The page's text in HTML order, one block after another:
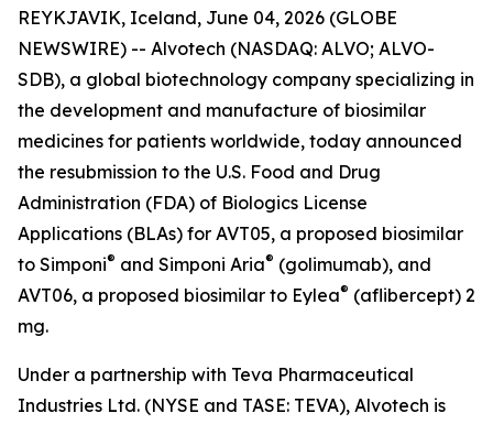
REYKJAVIK, Iceland, June 04, 2026 (GLOBE
NEWSWIRE) -- Alvotech (NASDAQ: ALVO; ALVO-
SDB), a global biotechnology company specializing in
the development and manufacture of biosimilar
medicines for patients worldwide, today announced
the resubmission to the U.S. Food and Drug
Administration (FDA) of Biologics License
Applications (BLAs) for AVT05, a proposed biosimilar
to Simponi® and Simponi Aria® (golimumab), and
AVT06, a proposed biosimilar to Eylea® (aflibercept) 2
mg.
Under a partnership with Teva Pharmaceutical
Industries Ltd. (NYSE and TASE: TEVA), Alvotech is